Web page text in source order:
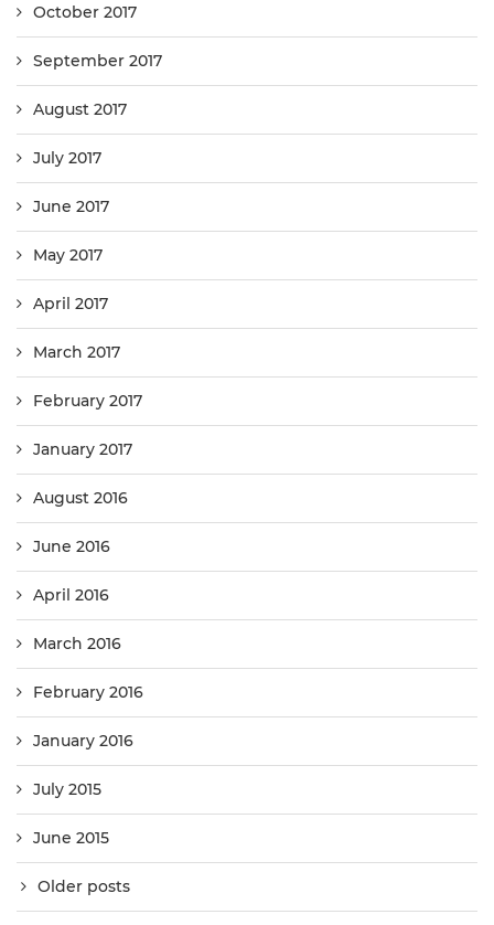
October 2017
September 2017
August 2017
July 2017
June 2017
May 2017
April 2017
March 2017
February 2017
January 2017
August 2016
June 2016
April 2016
March 2016
February 2016
January 2016
July 2015
June 2015
Older posts